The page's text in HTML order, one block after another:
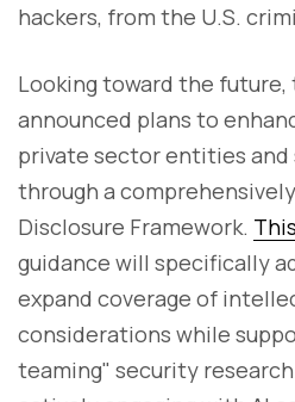
hackers, from the U.S.
Looking toward the
announced plans to
private sector entities
through a
Disclosure Framework.
guidance will specifically
expand coverage of
considerations while
teaming" security